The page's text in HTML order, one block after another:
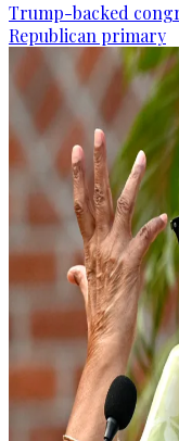
Trump-backed
Republican primary